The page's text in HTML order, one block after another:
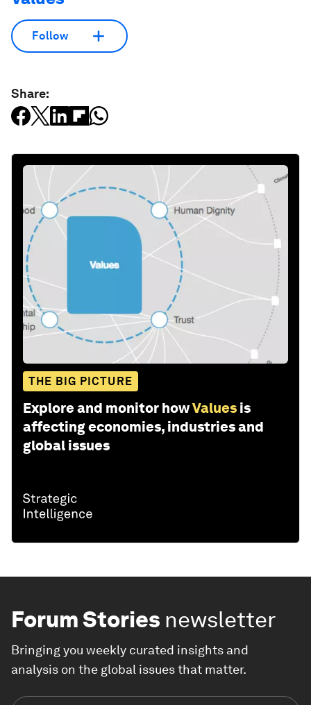
Follow
Share:
THE BIG PICTURE
Explore and monitor howValues is
affecting economies, industries and
global issues
Forum Stories newsletter
Bringing you weekly curated insights and
analysis on the global issues that matter.